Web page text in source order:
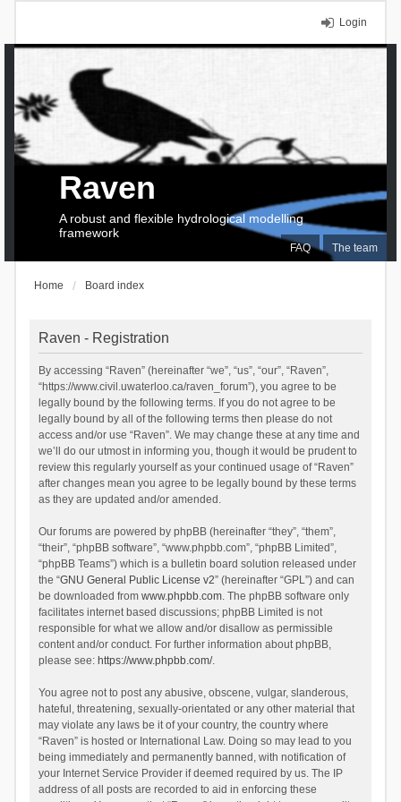
Login
FAQ The team
Raven
A robust and flexible hydrological modelling
framework
Home Board index
Raven - Registration
By accessing “Raven” (hereinafter “we”, “us”, “our”, “Raven”,
“https://www.civil.uwaterloo.ca/raven_forum”), you agree to be
legally bound by the following terms. If you do not agree to be
legally bound by all of the following terms then please do not
access and/or use “Raven”. We may change these at any time and
we’ll do our utmost in informing you, though it would be prudent to
review this regularly yourself as your continued usage of “Raven”
after changes mean you agree to be legally bound by these terms
as they are updated and/or amended.
Our forums are powered by phpBB (hereinafter “they”, “them”,
“their”, “phpBB software”, “www.phpbb.com”, “phpBB Limited”,
“phpBB Teams”) which is a bulletin board solution released under
the “GNU General Public License v2” (hereinafter “GPL”) and can
be downloaded from www.phpbb.com. The phpBB software only
facilitates internet based discussions; phpBB Limited is not
responsible for what we allow and/or disallow as permissible
content and/or conduct. For further information about phpBB,
please see: https://www.phpbb.com/.
You agree not to post any abusive, obscene, vulgar, slanderous,
hateful, threatening, sexually-orientated or any other material that
may violate any laws be it of your country, the country where
“Raven” is hosted or International Law. Doing so may lead to you
being immediately and permanently banned, with notification of
your Internet Service Provider if deemed required by us. The IP
address of all posts are recorded to aid in enforcing these